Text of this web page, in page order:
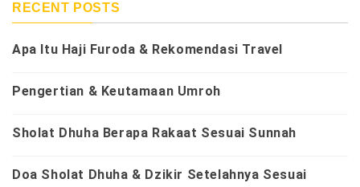
RECENT POSTS
Apa Itu Haji Furoda & Rekomendasi Travel
Pengertian & Keutamaan Umroh
Sholat Dhuha Berapa Rakaat Sesuai Sunnah
Doa Sholat Dhuha & Dzikir Setelahnya Sesuai